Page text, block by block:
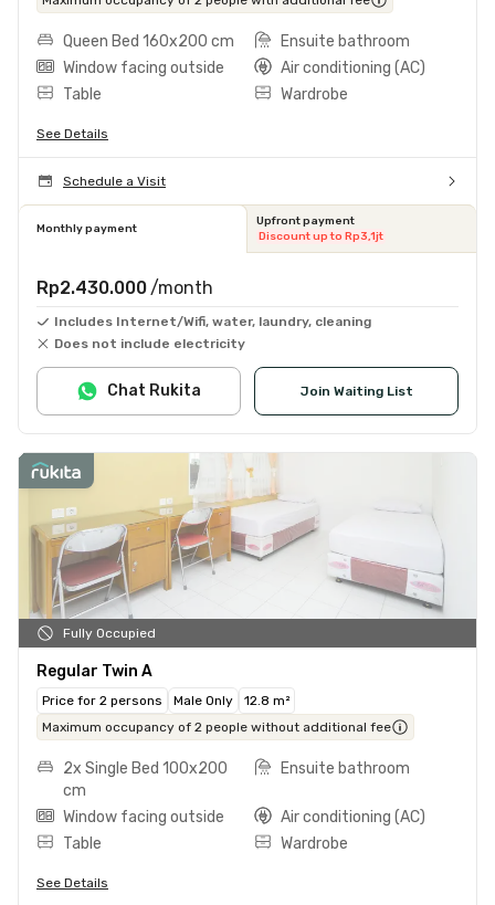
Queen Bed 160x200 cm
Ensuite bathroom
Window facing outside
Air conditioning (AC)
Table
Wardrobe
See Details
Schedule a Visit
Monthly payment
Upfront payment
Discount up to Rp3,1jt
Rp2.430.000 /month
Includes Internet/Wifi, water, laundry, cleaning
Does not include electricity
Join Waiting List
Chat Rukita
Fully Occupied
Regular Twin A
Price for 2 persons Male Only
12.8 m²
Maximum occupancy of 2 people without additional fee
2x Single Bed 100x200
cm
Ensuite bathroom
Window facing outside
Air conditioning (AC)
Table
Wardrobe
See Details